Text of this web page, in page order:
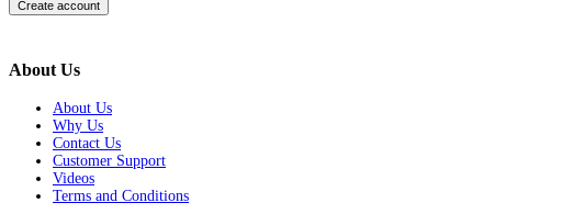
About Us
About Us
Why Us
Contact Us
Customer Support
Videos
Terms and Conditions